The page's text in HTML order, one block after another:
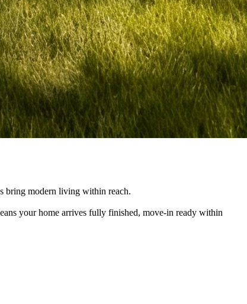
bring modern living within reach.
your home arrives fully finished, move-in ready within